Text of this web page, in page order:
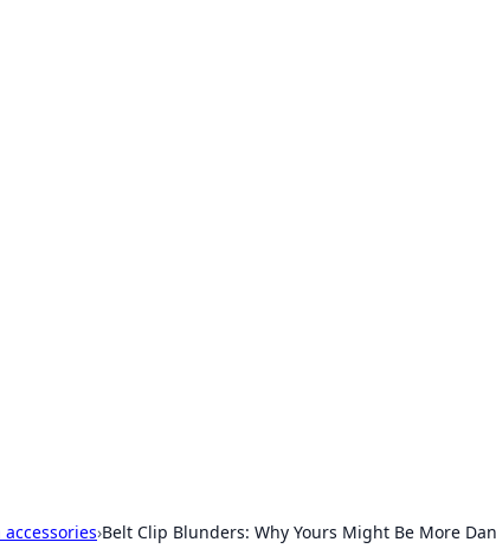
accessories›Belt Clip Blunders: Why Yours Might Be More